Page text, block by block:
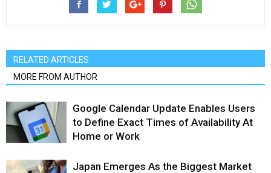
RELATED ARTICLES
MORE FROM AUTHOR
Google Calendar Update Enables Users
to Define Exact Times of Availability At
Home or Work
Japan Emerges As the Biggest Market